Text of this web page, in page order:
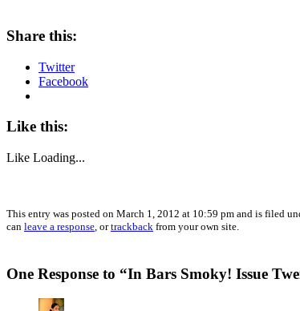
Share this:
Twitter
Facebook
Like this:
Like Loading...
This entry was posted on March 1, 2012 at 10:59 pm and is filed
can leave a response, ortrackback from your own site.
One Response to “In Bars Smoky! Issue